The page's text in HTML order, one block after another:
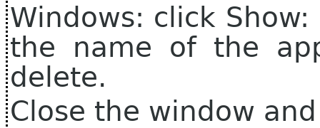
Windows: click
the name of the
delete.
Close the window